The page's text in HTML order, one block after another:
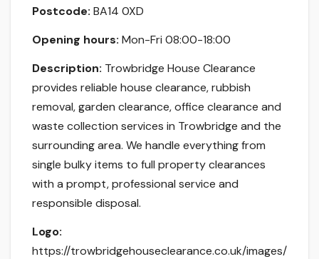
Postcode: BA14 0XD
Opening hours: Mon-Fri 08:00-18:00
Description: Trowbridge House Clearance
provides reliable house clearance, rubbish
removal, garden clearance, office clearance and
waste collection services in Trowbridge and the
surrounding area. We handle everything from
single bulky items to full property clearances
with a prompt, professional service and
responsible disposal.
Logo:
https://trowbridgehouseclearance.co.uk/images/